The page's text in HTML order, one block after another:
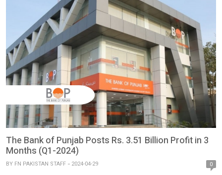
The Bank of Punjab Posts Rs. 3.51 Billion Profit in 3
Months (Q1-2024)
BY FN PAKISTAN STAFF 2024-04-29 0